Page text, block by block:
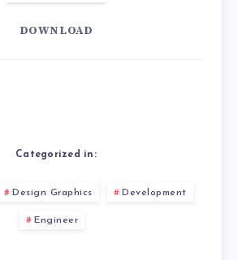
DOWNLOAD
Categorized in:
Design Graphics Development
Engineer